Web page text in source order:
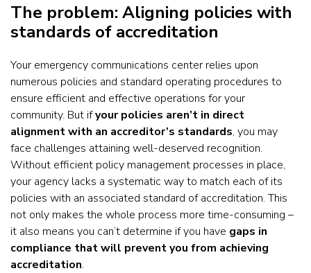
The problem: Aligning policies with
standards of accreditation
Your emergency communications center relies upon
numerous policies and standard operating procedures to
ensure efficient and effective operations for your
community. But ifyour policies aren’t in direct
alignment with an accreditor’s standards, you may
face challenges attaining well-deserved recognition.
Without efficient policy management processes in place,
your agency lacks a systematic way to match each of its
policies with an associated standard of accreditation. This
not only makes the whole process more time-consuming –
it also means you can’t determine if you have gaps in
compliance that will prevent you from achieving
accreditation.